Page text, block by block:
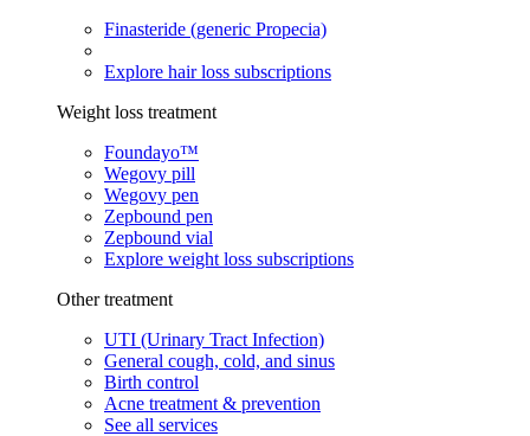
Finasteride (generic Propecia)
Explore hair loss subscriptions
Weight loss treatment
Foundayo™
Wegovy pill
Wegovy pen
Zepbound pen
Zepbound vial
Explore weight loss subscriptions
Other treatment
UTI (Urinary Tract Infection)
General cough, cold, and sinus
Birth control
Acne treatment & prevention
See all services